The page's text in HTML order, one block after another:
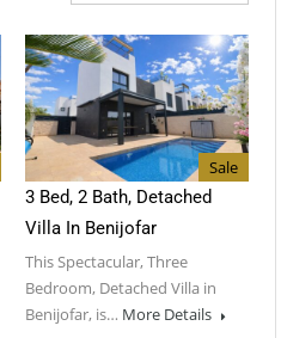
Sale
3 Bed, 2 Bath, Detached
Villa In Benijofar
This Spectacular, Three
Bedroom, Detached Villa in
Benijofar, is… More Details